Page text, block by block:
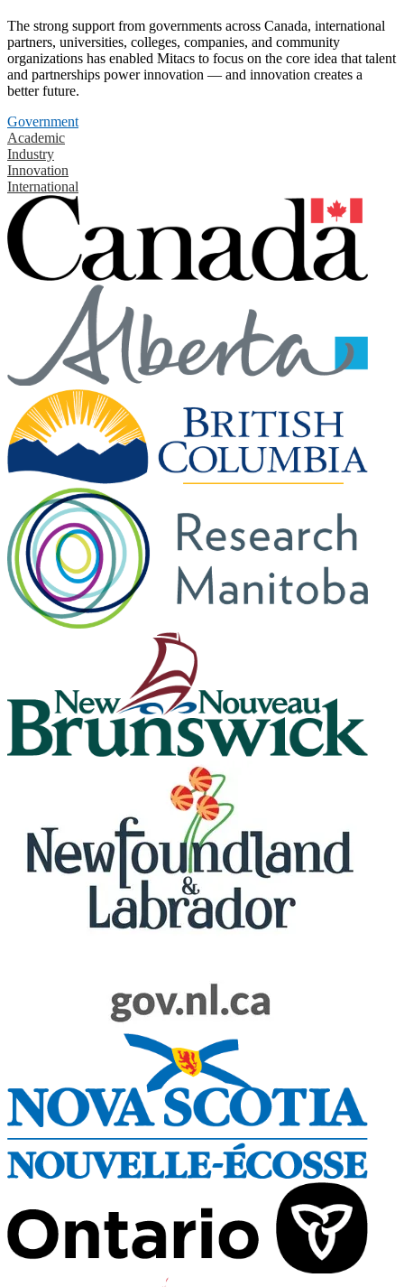
The strong support from governments across Canada, international
partners, universities, colleges, companies, and community
organizations has enabled Mitacs to focus on the core idea that talent
and partnerships power innovation — and innovation creates a
better future.
Government
Academic
Industry
Innovation
International